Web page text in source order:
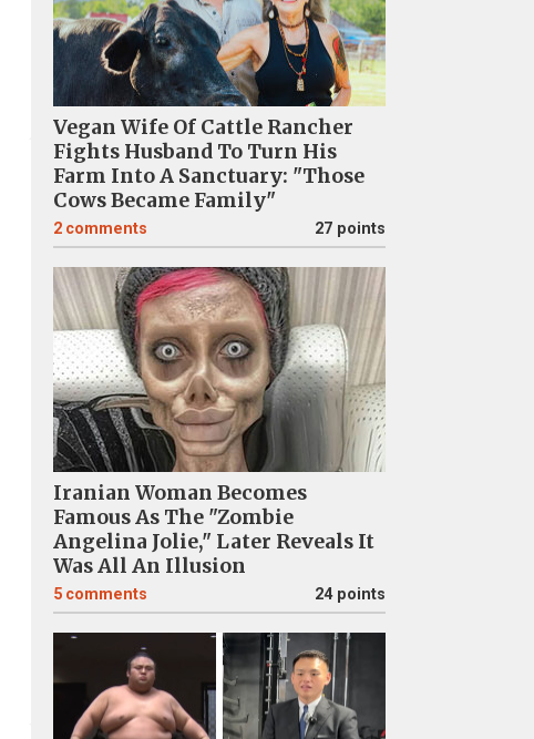
Vegan Wife Of Cattle Rancher
Fights Husband To Turn His
Farm Into A Sanctuary: "Those
Cows Became Family"
2 comments 27 points
Iranian Woman Becomes
Famous As The "Zombie
Angelina Jolie," Later Reveals It
Was All An Illusion
5 comments 24 points